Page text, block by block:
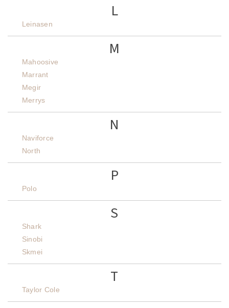
L
Leinasen
M
Mahoosive
Marrant
Megir
Merrys
N
Naviforce
North
P
Polo
S
Shark
Sinobi
Skmei
T
Taylor Cole